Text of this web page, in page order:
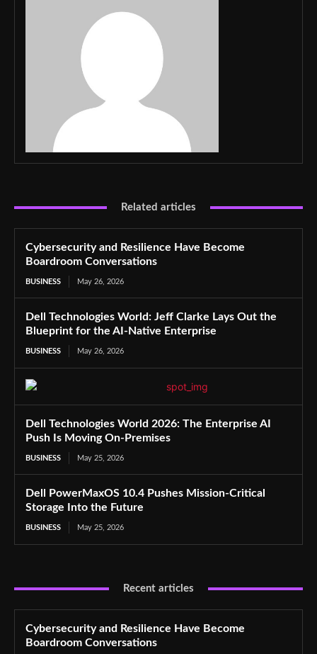
Related articles
Cybersecurity and Resilience Have Become
Boardroom Conversations
BUSINESS May 26, 2026
Dell Technologies World: Jeff Clarke Lays Out the
Blueprint for the AI-Native Enterprise
BUSINESS May 26, 2026
Dell Technologies World 2026: The Enterprise AI
Push Is Moving On-Premises
BUSINESS May 25, 2026
Dell PowerMaxOS 10.4 Pushes Mission-Critical
Storage Into the Future
BUSINESS May 25, 2026
Recent articles
Cybersecurity and Resilience Have Become
Boardroom Conversations